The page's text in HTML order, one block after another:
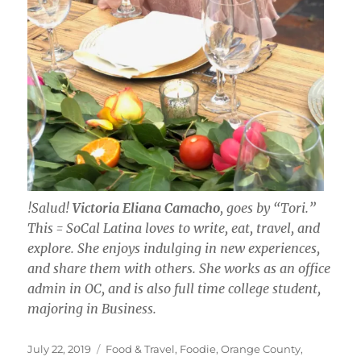
!Salud!Victoria Eliana Camacho, goes by “Tori.”
This = SoCal Latina loves to write, eat, travel, and
explore. She enjoys indulging in new experiences,
and share them with others. She works as an office
admin in OC, and is also full time college student,
majoring in Business.
Posted
July 22, 2019 Categories
Food & Travel, Foodie,Orange County,